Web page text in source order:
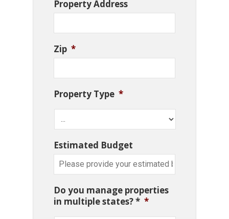
Property Address
Zip *
Property Type *
Estimated Budget
Do you manage properties
in multiple states? * *